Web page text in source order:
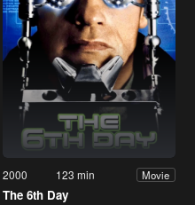
2000 123 min Movie
The 6th Day